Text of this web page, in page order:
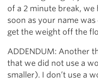
of a 2 minute break, we
soon as your name
get the weight off the
ADDENDUM: Another
that we did not use a
smaller). I don’t use a